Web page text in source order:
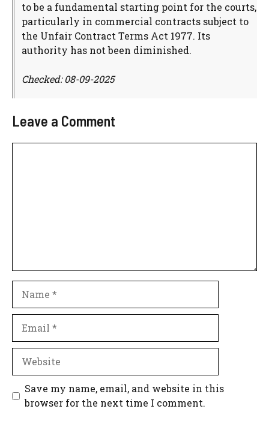
to be a fundamental starting point for the courts,
particularly in commercial contracts subject to
the Unfair Contract Terms Act 1977. Its
authority has not been diminished.
Checked: 08-09-2025
Leave a Comment
Save my name, email, and website in this
browser for the next time I comment.